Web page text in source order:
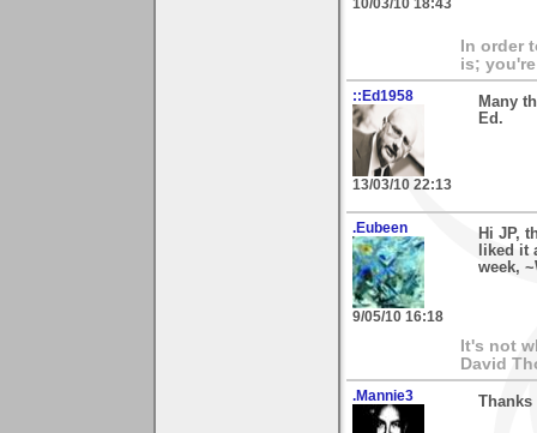
10/03/10 18:43
In order
is;
::Ed1958
13/03/10 22:13
Many
Ed.
.Eubeen
9/05/10 16:18
Hi JP,
liked it
week,
It's not
David
.Mannie3